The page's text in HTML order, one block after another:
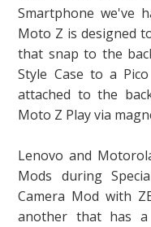
Smartphone we've
Moto Z is designed
that snap to the
Style Case to a
attached to the
Moto Z Play via
Lenovo and
Mods during
Camera Mod with
another that has a